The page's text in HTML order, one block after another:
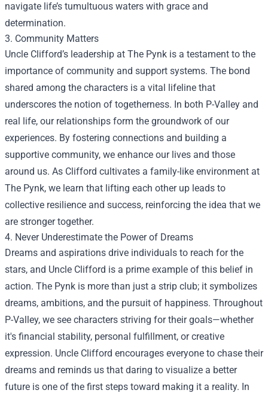
navigate life’s tumultuous waters with grace and
determination.
3. Community Matters
Uncle Clifford’s leadership at The Pynk is a testament to the
importance of community and support systems. The bond
shared among the characters is a vital lifeline that
underscores the notion of togetherness. In both P-Valley and
real life, our relationships form the groundwork of our
experiences. By fostering connections and building a
supportive community, we enhance our lives and those
around us. As Clifford cultivates a family-like environment at
The Pynk, we learn that lifting each other up leads to
collective resilience and success, reinforcing the idea that we
are stronger together.
4. Never Underestimate the Power of Dreams
Dreams and aspirations drive individuals to reach for the
stars, and Uncle Clifford is a prime example of this belief in
action. The Pynk is more than just a strip club; it symbolizes
dreams, ambitions, and the pursuit of happiness. Throughout
P-Valley, we see characters striving for their goals—whether
it's financial stability, personal fulfillment, or creative
expression. Uncle Clifford encourages everyone to chase their
dreams and reminds us that daring to visualize a better
future is one of the first steps toward making it a reality. In